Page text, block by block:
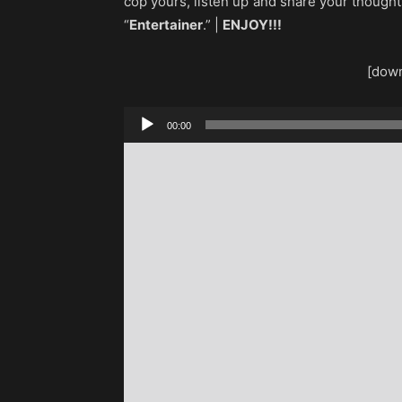
“Entertainer.” | ENJOY!!!
Audio
Player
00:00